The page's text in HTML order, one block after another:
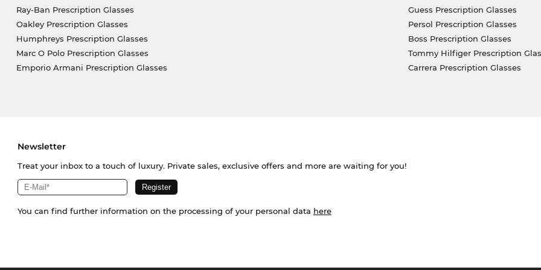
Ray-Ban Prescription Glasses
Oakley Prescription Glasses
Humphreys Prescription Glasses
Marc O Polo Prescription Glasses
Emporio Armani Prescription Glasses
Guess Prescription Glasses
Persol Prescription Glasses
Boss Prescription Glasses
Tommy Hilfiger Prescription
Carrera Prescription Glasses
Newsletter
Treat your inbox to a touch of luxury. Private sales, exclusive offers and more are waiting for you!
You can find further information on the processing of your personal data here